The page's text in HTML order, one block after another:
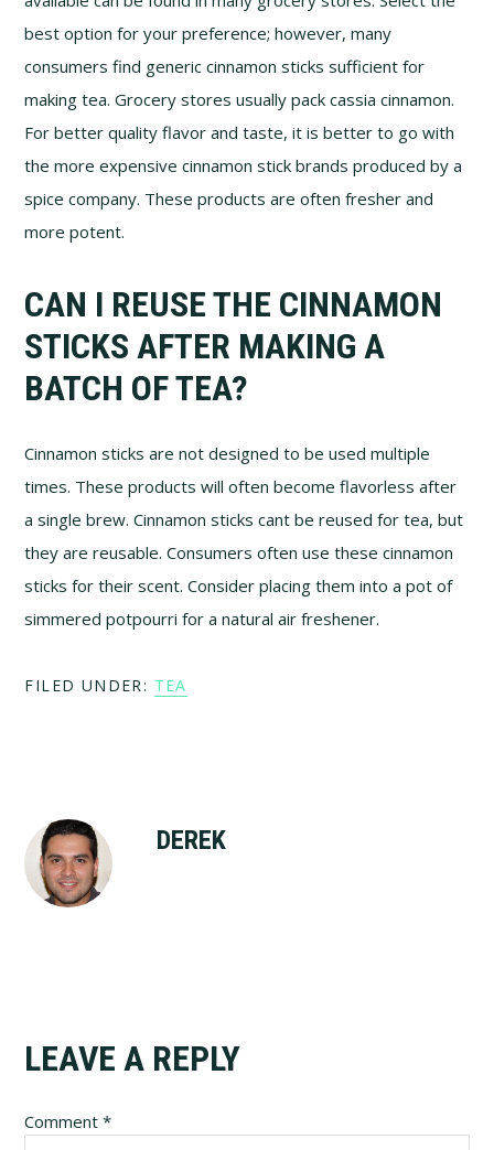
best option for your preference; however, many
consumers find generic cinnamon sticks sufficient for
making tea. Grocery stores usually pack cassia cinnamon.
For better quality flavor and taste, it is better to go with
the more expensive cinnamon stick brands produced by a
spice company. These products are often fresher and
more potent.
CAN I REUSE THE CINNAMON
STICKS AFTER MAKING A
BATCH OF TEA?
Cinnamon sticks are not designed to be used multiple
times. These products will often become flavorless after
a single brew. Cinnamon sticks cant be reused for tea, but
they are reusable. Consumers often use these cinnamon
sticks for their scent. Consider placing them into a pot of
simmered potpourri for a natural air freshener.
FILED UNDER: TEA
DEREK
Reader
Interactions
LEAVE A REPLY
Comment*